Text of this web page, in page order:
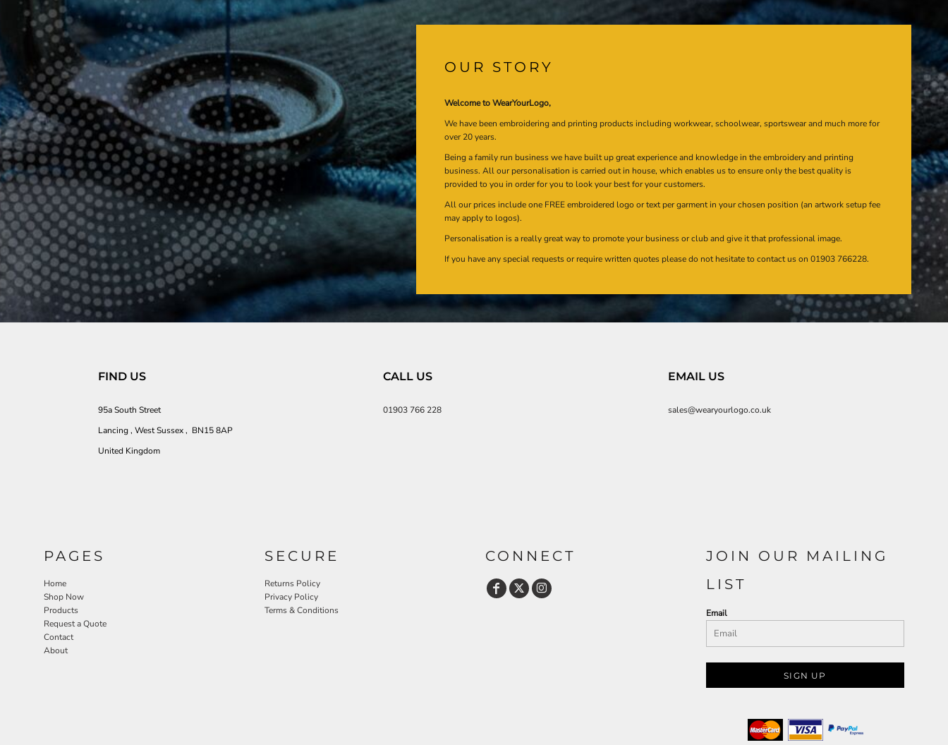
OUR STORY
Welcome to WearYourLogo,
We have been embroidering and printing products including workwear, schoolwear, sportswear and much more for
over 20 years.
Being a family run business we have built up great experience and knowledge in the embroidery and printing
business. All our personalisation is carried out in house, which enables us to ensure only the best quality is
provided to you in order for you to look your best for your customers.
All our prices include one FREE embroidered logo or text per garment in your chosen position (an artwork setup fee
may apply to logos).
Personalisation is a really great way to promote your business or club and give it that professional image.
If you have any special requests or require written quotes please do not hesitate to contact us on 01903 766228.
FIND US
95a South Street
Lancing , West Sussex , BN15 8AP
United Kingdom
CALL US
01903 766 228
EMAIL US
sales@wearyourlogo.co.uk
PAGES
Home
Shop Now
Products
Request a Quote
Contact
About
SECURE
Returns Policy
Privacy Policy
Terms & Conditions
CONNECT
JOIN OUR MAILING
LIST
Email
SIGN UP